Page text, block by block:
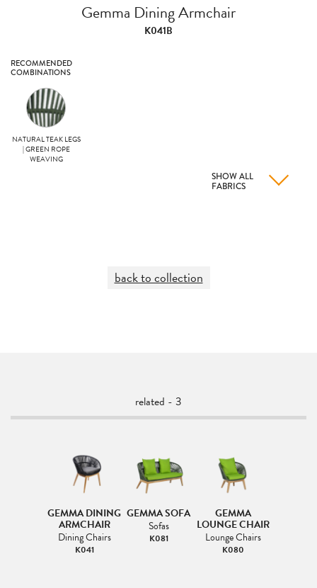
Gemma Dining Armchair
K041B
RECOMMENDED
COMBINATIONS
NATURAL TEAK LEGS
| GREEN ROPE
WEAVING
SHOW ALL
FABRICS
back to collection
related - 3
GEMMA DINING
ARMCHAIR
Dining Chairs
K041
GEMMA SOFA
Sofas
K081
GEMMA
LOUNGE CHAIR
Lounge Chairs
K080